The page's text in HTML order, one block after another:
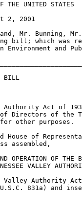
THE UNITED STATES
2, 2001
Mr. Bunning,
bill; which was
Environment and
BILL
Authority Act of
Directors of the
other purposes.
House of
assembled,
OPERATION OF THE
VALLEY
Valley Authority
831a) and